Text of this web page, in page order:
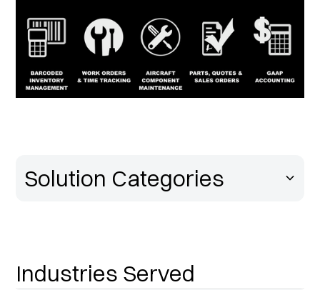
Solution Categories
Industries Served